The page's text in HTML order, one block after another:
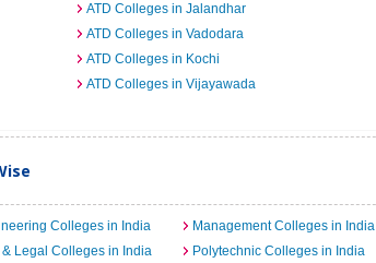
ATD Colleges in Jalandhar
ATD Colleges in Vadodara
ATD Colleges in Kochi
ATD Colleges in Vijayawada
Colleges in India
Management Colleges in India
Legal Colleges in India
Polytechnic Colleges in India